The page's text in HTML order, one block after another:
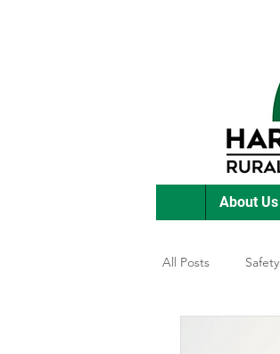
About Us
All Posts Safety